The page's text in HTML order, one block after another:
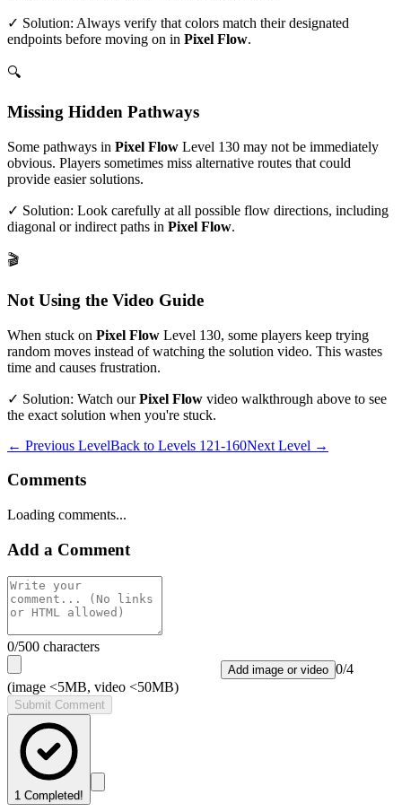
✓ Solution: Always verify that colors match their designated
endpoints before moving on in Pixel Flow.
🔍
Missing Hidden Pathways
Some pathways in Pixel Flow Level 130 may not be immediately
obvious. Players sometimes miss alternative routes that could
provide easier solutions.
✓ Solution: Look carefully at all possible flow directions, including
diagonal or indirect paths in Pixel Flow.
🎬
Not Using the Video Guide
When stuck on Pixel Flow Level 130, some players keep trying
random moves instead of watching the solution video. This wastes
time and causes frustration.
✓ Solution: Watch ourPixel Flow video walkthrough above to see
the exact solution when you're stuck.
← Previous LevelBack to Levels 121-160Next Level →
Comments
Loading comments...
Add a Comment
0/500 characters
Add image or video 0/4
(image <5MB, video <50MB)
Submit Comment
1 Completed!